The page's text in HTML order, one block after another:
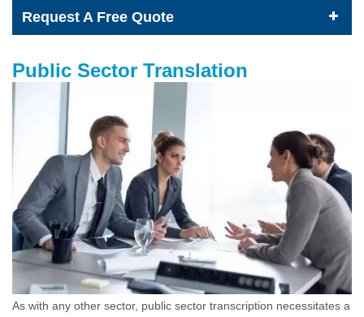
Request A Free Quote
Public Sector Translation
As with any other sector, public sector transcription necessitates a